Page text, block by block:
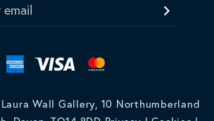
Wall Gallery, 10 Northumberland